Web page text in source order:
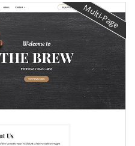
Multi-Page